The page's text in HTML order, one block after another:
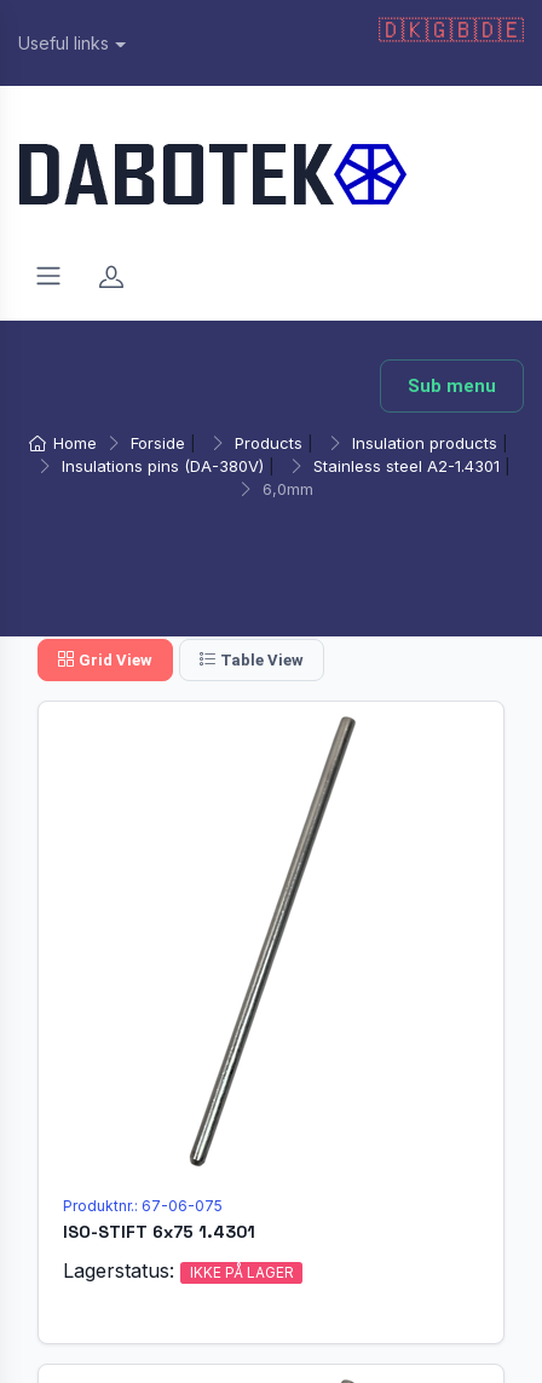
Useful links 🇩🇰🇬🇧🇩🇪
Sub menu
Home Forside Products Insulation products
Insulations pins (DA-380V)
Stainless steel A2-1.4301
6,0mm
Grid View Table View
Produktnr.: 67-06-075
ISO-STIFT 6x75 1.4301
Lagerstatus: IKKE PÅ LAGER